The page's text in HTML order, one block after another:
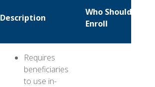
Description
Who Should
Enroll
Requires
beneficiaries
to use in-